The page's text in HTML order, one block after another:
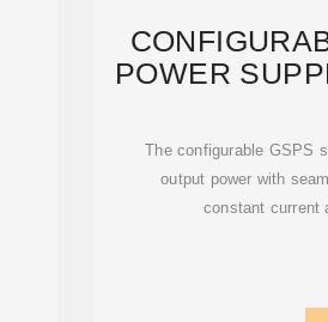
POWER
The configurable GSPS
output power with
constant current